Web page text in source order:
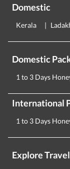
Domestic
Kerala
Domestic
1 to 3 Days
International
1 to 3 Days
Explore